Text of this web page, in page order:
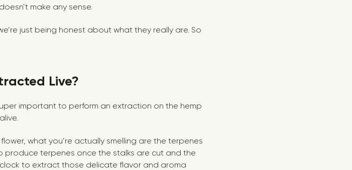
make any sense.
just being honest about what they really are. So
Live?
important to perform an extraction on the hemp
what you’re actually smelling are the terpenes
terpenes once the stalks are cut and the
to extract those delicate flavor and aroma